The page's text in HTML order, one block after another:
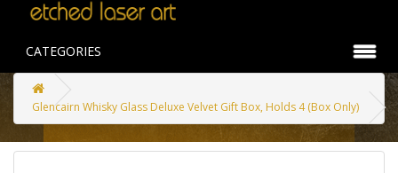
CATEGORIES
Glencairn Whisky Glass Deluxe Velvet Gift Box, Holds 4 (Box Only)